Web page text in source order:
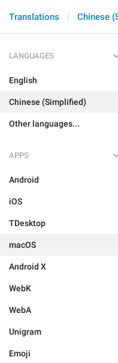
Translations Chinese
LANGUAGES
English
Chinese (Simplified)
Other languages...
APPS
Android
iOS
TDesktop
macOS
Android X
WebK
WebA
Unigram
Emoji